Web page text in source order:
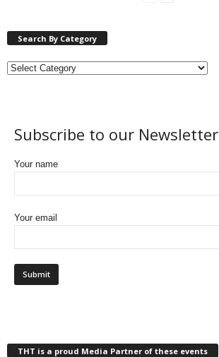
Search By Category
Subscribe to our Newsletter
Your name
Your email
THT is a proud Media Partner of these events